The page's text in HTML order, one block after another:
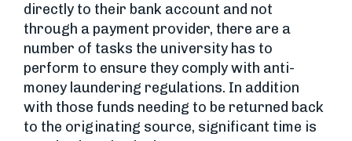
directly to their bank account and not
through a payment provider, there are a
number of tasks the university has to
perform to ensure they comply with anti-
money laundering regulations. In addition
with those funds needing to be returned back
to the originating source, significant time is